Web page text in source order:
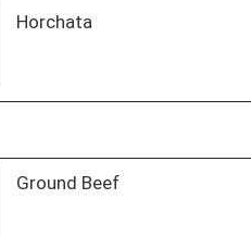
Horchata
Ground Beef